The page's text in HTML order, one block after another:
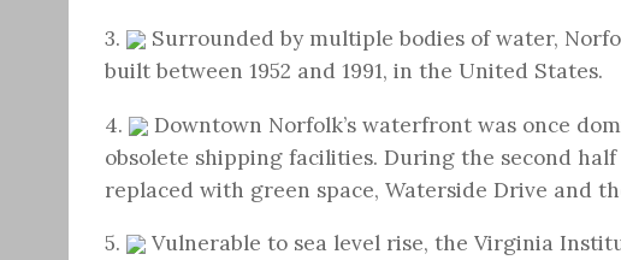
3.
Surrounded by multiple bodies of water,
built between 1952 and 1991, in the United States.
4.
Downtown Norfolk’s waterfront was once
obsolete shipping facilities. During the second
replaced with green space, Waterside Drive and
5.
Vulnerable to sea level rise, the Virginia